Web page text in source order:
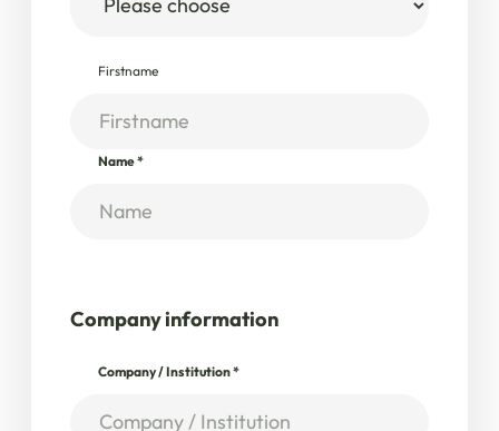
Firstname
Name*
Company information
Company / Institution*